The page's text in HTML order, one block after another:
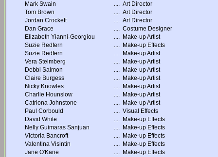
Mark Swain
.... Art Director
Tom Brown
.... Art Director
Jordan Crockett
.... Art Director
Dan Grace
.... Costume Designer
Elizabeth Yianni-Georgiou
.... Make-up Artist
Suzie Redfern
.... Make-up Effects
Suzie Redfern
.... Make-up Artist
Vera Steimberg
.... Make-up Artist
Debbi Salmon
.... Make-up Artist
Claire Burgess
.... Make-up Artist
Nicky Knowles
.... Make-up Artist
Charlie Hounslow
.... Make-up Artist
Catriona Johnstone
.... Make-up Artist
Paul Corbould
.... Visual Effects
David White
.... Make-up Effects
Nelly Guimaras Sanjuan
.... Make-up Effects
Victoria Bancroft
.... Make-up Effects
Valentina Visintin
.... Make-up Effects
Jane O'Kane
.... Make-up Effects